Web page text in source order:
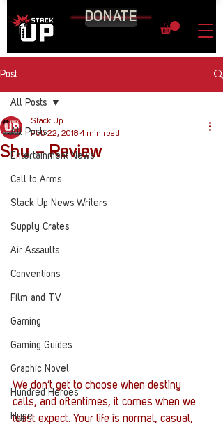
DONATE
Post
All Posts
Entertainment News
Call to Arms
Stack Up News Writers
Supply Crates
Air Assaults
Conventions
Film and TV
Gaming
Gaming Guides
Graphic Novel
Hundred Heroes
Hype
All Posts
Shu – Review
Stack Up
Feb 22, 2018 4 min read
We don’t get to choose when destiny
calls, and oftentimes, it comes when we
least expect. Your life is normal, casual,